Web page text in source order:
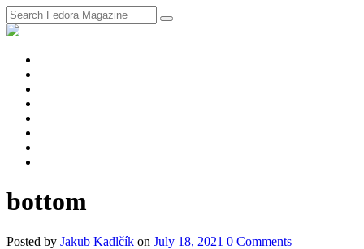
bottom
Posted by Jakub Kadlčík on July 18, 2021 0 Comments